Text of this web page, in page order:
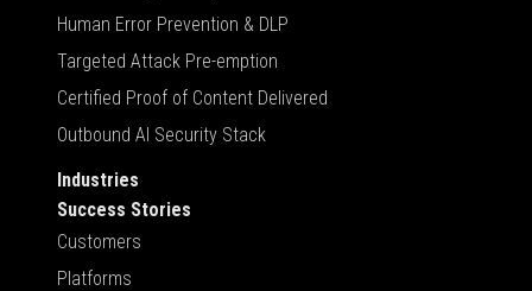
Human Error Prevention & DLP
Targeted Attack Pre-emption
Certified Proof of Content Delivered
Outbound AI Security Stack
Industries
Success Stories
Customers
Platforms